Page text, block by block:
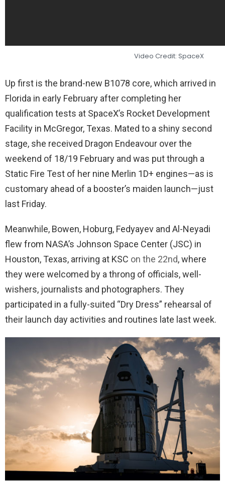
Video Credit: SpaceX
Up first is the brand-new B1078 core, which arrived in
Florida in early February after completing her
qualification tests at SpaceX’s Rocket Development
Facility in McGregor, Texas. Mated to a shiny second
stage, she received Dragon Endeavour over the
weekend of 18/19 February and was put through a
Static Fire Test of her nine Merlin 1D+ engines—as is
customary ahead of a booster’s maiden launch—just
last Friday.
Meanwhile, Bowen, Hoburg, Fedyayev and Al-Neyadi
flew from NASA’s Johnson Space Center (JSC) in
Houston, Texas, arriving at KSC on the 22nd, where
they were welcomed by a throng of officials, well-
wishers, journalists and photographers. They
participated in a fully-suited “Dry Dress” rehearsal of
their launch day activities and routines late last week.